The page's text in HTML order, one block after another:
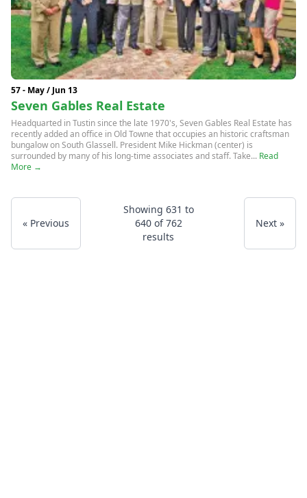
57 - May / Jun 13
Seven Gables Real Estate
Headquarted in Tustin since the late 1970's, Seven Gables Real Estate has
recently added an office in Old Towne that occupies an historic craftsman
bungalow on South Glassell. President Mike Hickman (center) is
surrounded by many of his long-time associates and staff. Take... Read
More →
« Previous
Showing 631 to
640of762
results
Next »